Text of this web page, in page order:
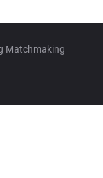
Matchmaking